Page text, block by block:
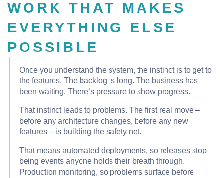
WORK THAT MAKES
EVERYTHING ELSE
POSSIBLE
Once you understand the system, the instinct is to get to
the features. The backlog is long. The business has
been waiting. There’s pressure to show progress.
That instinct leads to problems. The first real move –
before any architecture changes, before any new
features – is building the safety net.
That means automated deployments, so releases stop
being events anyone holds their breath through.
Production monitoring, so problems surface before